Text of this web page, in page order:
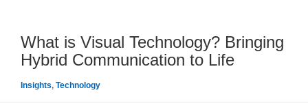
What is Visual Technology? Bringing
Hybrid Communication to Life
Insights, Technology